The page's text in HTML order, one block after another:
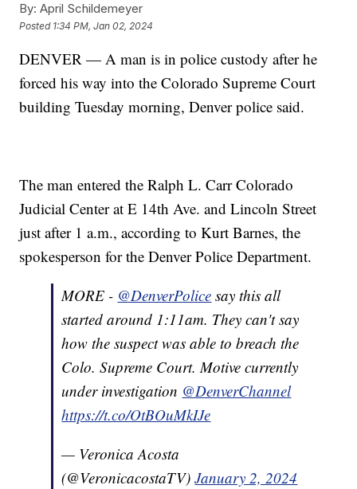
By: April Schildemeyer
Posted 1:34 PM, Jan 02, 2024
DENVER — A man is in police custody after he
forced his way into the Colorado Supreme Court
building Tuesday morning, Denver police said.
The man entered the Ralph L. Carr Colorado
Judicial Center at E 14th Ave. and Lincoln Street
just after 1 a.m., according to Kurt Barnes, the
spokesperson for the Denver Police Department.
MORE - @DenverPolice say this all
started around 1:11am. They can't say
how the suspect was able to breach the
Colo. Supreme Court. Motive currently
under investigation @DenverChannel
https://t.co/OtBOuMkIJe
— Veronica Acosta
(@VeronicacostaTV)January 2, 2024